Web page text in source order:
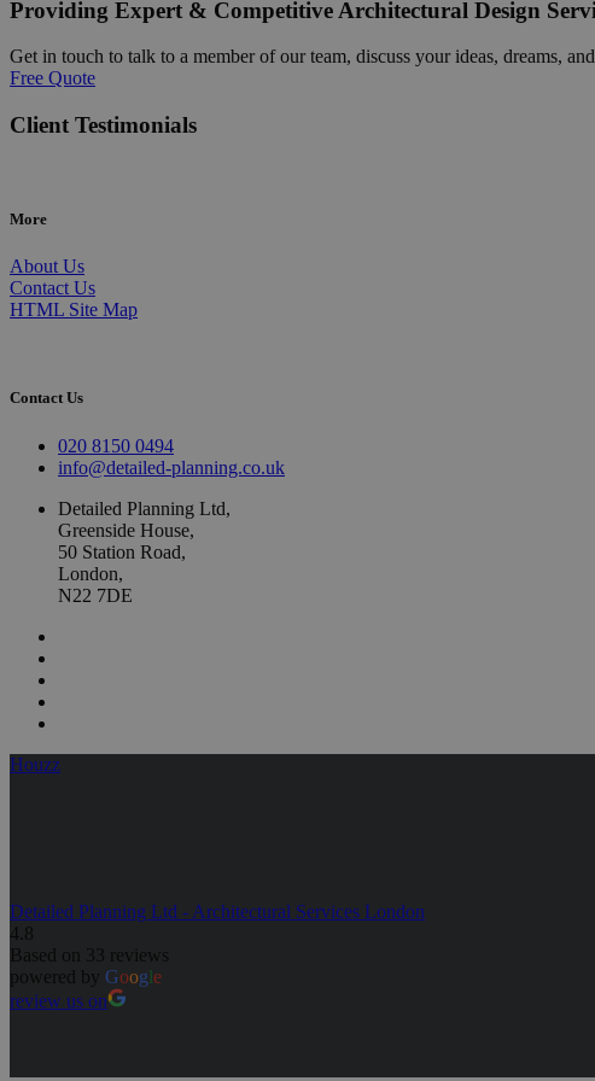
Providing Expert & Competitive Architectural Design
Get in touch to talk to a member of our team, discuss your ideas, dreams,
Free Quote
Client Testimonials
More
About Us
Contact Us
HTML Site Map
Contact Us
020 8150 0494
info@detailed-planning.co.uk
Detailed Planning Ltd,
Greenside House,
50 Station Road,
London,
N22 7DE
Houzz
Detailed Planning Ltd - Architectural Services London
4.8
Based on 33 reviews
powered by Google
review us on